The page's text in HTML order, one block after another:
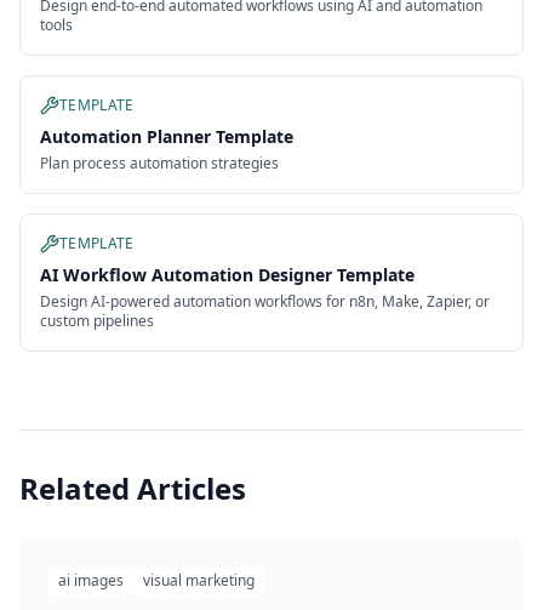
Design end-to-end automated workflows using AI and automation
tools
TEMPLATE
Automation Planner Template
Plan process automation strategies
TEMPLATE
AI Workflow Automation Designer Template
Design AI-powered automation workflows for n8n, Make, Zapier, or
custom pipelines
Related Articles
ai images visual marketing